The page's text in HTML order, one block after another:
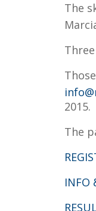
The
2015.
The
INFO